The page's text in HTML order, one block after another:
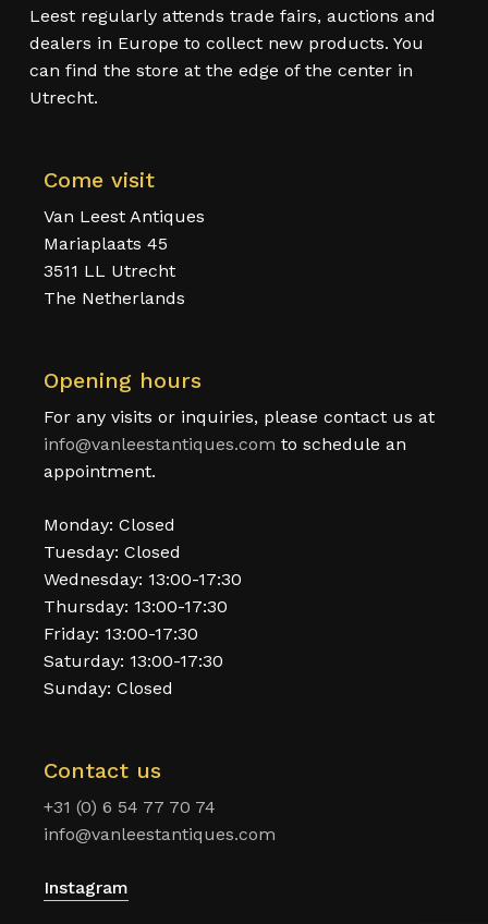
Leest regularly attends trade fairs, auctions and
dealers in Europe to collect new products. You
can find the store at the edge of the center in
Utrecht.
Come visit
Van Leest Antiques
Mariaplaats 45
3511 LL Utrecht
The Netherlands
Opening hours
For any visits or inquiries, please contact us at
info@vanleestantiques.com to schedule an
appointment.
Monday: Closed
Tuesday: Closed
Wednesday: 13:00-17:30
Thursday: 13:00-17:30
Friday: 13:00-17:30
Saturday: 13:00-17:30
Sunday: Closed
Contact us
+31 (0) 6 54 77 70 74
info@vanleestantiques.com
Instagram